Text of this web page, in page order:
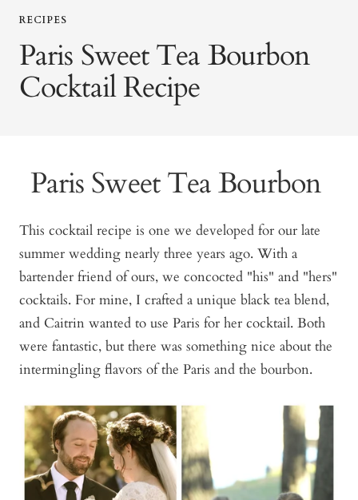
RECIPES
Paris Sweet Tea Bourbon
Cocktail Recipe
Paris Sweet Tea Bourbon
This cocktail recipe is one we developed for our late
summer wedding nearly three years ago. With a
bartender friend of ours, we concocted "his" and "hers"
cocktails. For mine, I crafted a unique black tea blend,
and Caitrin wanted to use Paris for her cocktail. Both
were fantastic, but there was something nice about the
intermingling flavors of the Paris and the bourbon.